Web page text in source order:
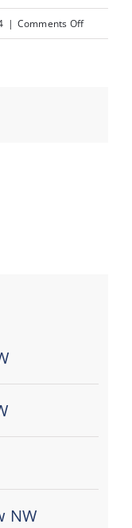
| Comments Offon
NW